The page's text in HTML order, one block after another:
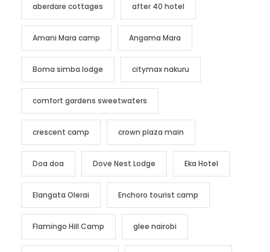
aberdare cottages after 40 hotel
Amani Mara camp Angama Mara
Boma simba lodge citymax nakuru
comfort gardens sweetwaters
crescent camp crown plaza main
Doa doa Dove Nest Lodge Eka Hotel
Elangata Olerai Enchoro tourist camp
Flamingo Hill Camp glee nairobi